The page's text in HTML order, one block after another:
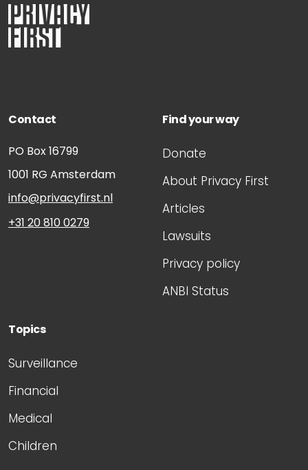
Contact
PO Box 16799
1001 RG Amsterdam
info@privacyfirst.nl
+31 20 810 0279
Find your way
Donate
About Privacy First
Articles
Lawsuits
Privacy policy
ANBI Status
Topics
Surveillance
Financial
Medical
Children